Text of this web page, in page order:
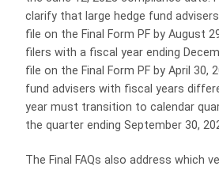
clarify that large hedge fund
file on the Final Form PF by August
filers with a fiscal year ending
file on the Final Form PF by April 30,
fund advisers with fiscal years
year must transition to calendar
the quarter ending September 30,
The Final FAQs also address which